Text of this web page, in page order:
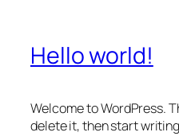
Hello world!
Welcome to WordPress.
delete it, then start